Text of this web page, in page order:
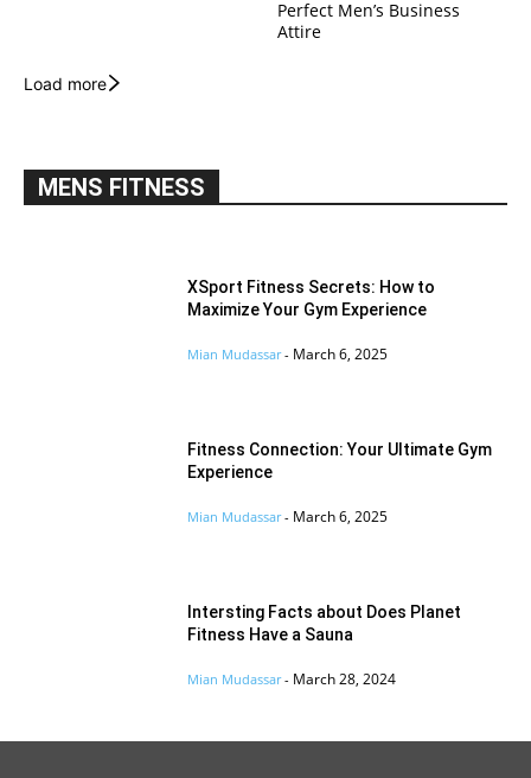
Perfect Men’s Business
Attire
Load more
MENS FITNESS
XSport Fitness Secrets: How to
Maximize Your Gym Experience
Mian Mudassar - March 6, 2025
Fitness Connection: Your Ultimate Gym
Experience
Mian Mudassar - March 6, 2025
Intersting Facts about Does Planet
Fitness Have a Sauna
Mian Mudassar - March 28, 2024